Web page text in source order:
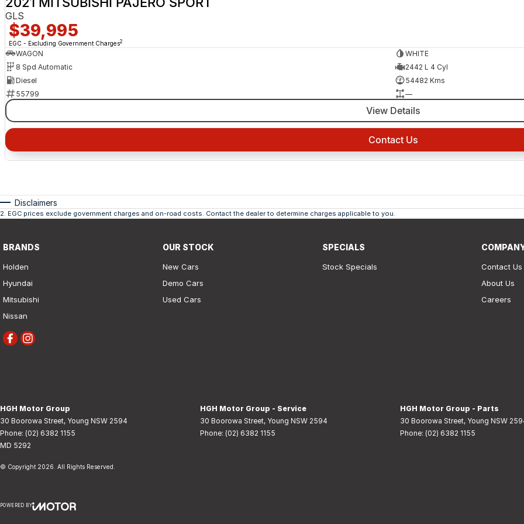
GLS
$39,995
EGC - Excluding Government Charges2
WAGON
WHITE
8 Spd Automatic
2442 L 4 Cyl
Diesel
54482 Kms
55799
—
View Details
Contact Us
Disclaimers
2. EGC prices exclude government charges and on-road costs. Contact the dealer to determine charges applicable to you.
BRANDS
Holden
Hyundai
Mitsubishi
Nissan
OUR STOCK
New Cars
Demo Cars
Used Cars
SPECIALS
Stock Specials
Contact Us
About Us
Careers
HGH Motor Group
30 Boorowa Street, Young NSW 2594
Phone: (02) 6382 1155
MD 5292
HGH Motor Group - Service
30 Boorowa Street, Young NSW 2594
Phone: (02) 6382 1155
HGH Motor Group - Parts
30 Boorowa Street, Young NSW
Phone: (02) 6382 1155
© Copyright 2026 . All Rights Reserved.
POWERED BY